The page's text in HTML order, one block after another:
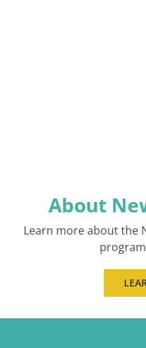
About
Learn more about the